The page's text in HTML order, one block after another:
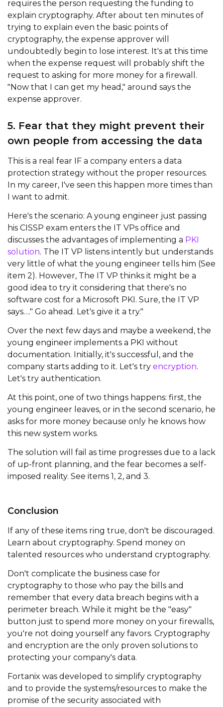
requires the person requesting the funding to
explain cryptography. After about ten minutes of
trying to explain even the basic points of
cryptography, the expense approver will
undoubtedly begin to lose interest. It's at this time
when the expense request will probably shift the
request to asking for more money for a firewall.
"Now that I can get my head," around says the
expense approver.
5. Fear that they might prevent their
own people from accessing the data
This is a real fear IF a company enters a data
protection strategy without the proper resources.
In my career, I've seen this happen more times than
I want to admit.
Here's the scenario: A young engineer just passing
his CISSP exam enters the IT VPs office and
discusses the advantages of implementing a PKI
solution. The IT VP listens intently but understands
very little of what the young engineer tells him (See
item 2). However, The IT VP thinks it might be a
good idea to try it considering that there's no
software cost for a Microsoft PKI. Sure, the IT VP
says…." Go ahead. Let's give it a try."
Over the next few days and maybe a weekend, the
young engineer implements a PKI without
documentation. Initially, it's successful, and the
company starts adding to it. Let's try encryption.
Let's try authentication.
At this point, one of two things happens: first, the
young engineer leaves, or in the second scenario, he
asks for more money because only he knows how
this new system works.
The solution will fail as time progresses due to a lack
of up-front planning, and the fear becomes a self-
imposed reality. See items 1, 2, and 3.
Conclusion
If any of these items ring true, don't be discouraged.
Learn about cryptography. Spend money on
talented resources who understand cryptography.
Don't complicate the business case for
cryptography to those who pay the bills and
remember that every data breach begins with a
perimeter breach. While it might be the "easy"
button just to spend more money on your firewalls,
you're not doing yourself any favors. Cryptography
and encryption are the only proven solutions to
protecting your company's data.
Fortanix was developed to simplify cryptography
and to provide the systems/resources to make the
promise of the security associated with